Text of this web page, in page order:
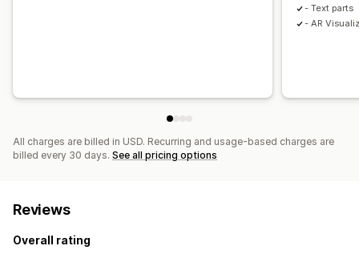
- Text parts
- AR
All charges are billed in USD. Recurring and usage-based charges are
billed every 30 days. See all pricing options
Reviews
Overall rating